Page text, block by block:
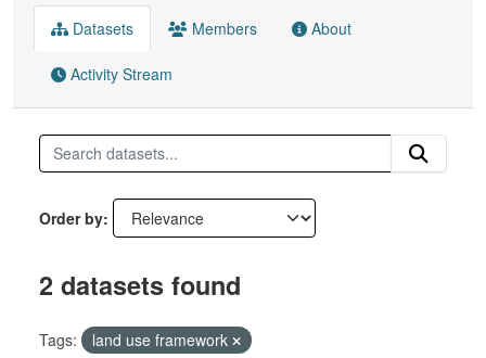
Datasets Members About
Activity Stream
Order by
2 datasets found
Tags:
land use framework